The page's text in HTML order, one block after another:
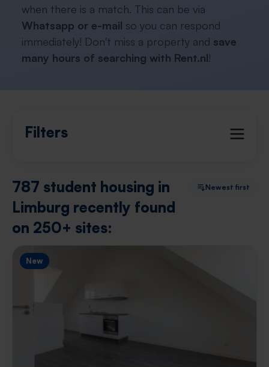
when there is a match. This can be via
Whatsapp or e-mail so you can respond
immediately! Don't miss a property and save
many hours of searching with Rent.nl!
Filters
787 student housing in
Limburg recently found
on 250+ sites:
Newest first
New